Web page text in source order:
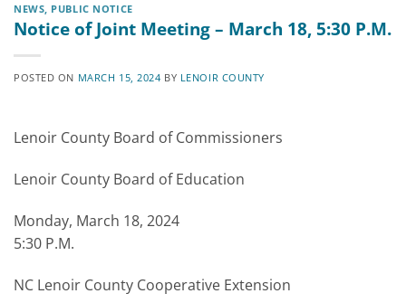
NEWS PUBLIC NOTICE
Notice of Joint Meeting – March 18, 5:30 P.M.
POSTED ON MARCH 15, 2024 BY LENOIR COUNTY
Lenoir County Board of Commissioners
Lenoir County Board of Education
Monday, March 18, 2024
5:30 P.M.
NC Lenoir County Cooperative Extension